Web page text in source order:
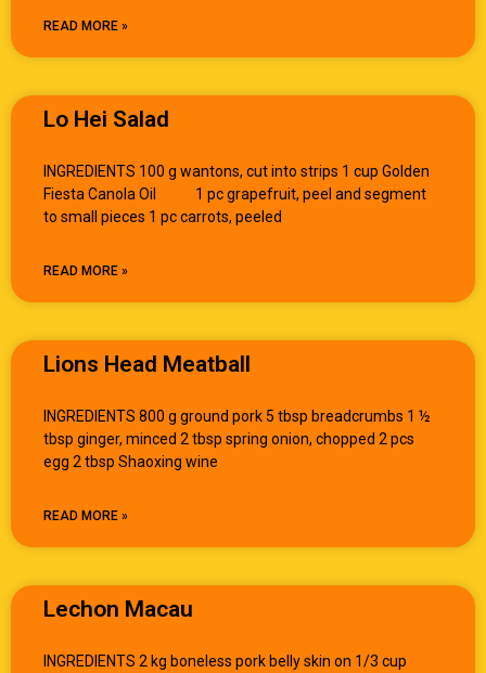
READ MORE »
Lo Hei Salad
INGREDIENTS 100 g wantons, cut into strips 1 cup Golden
Fiesta Canola Oil 1 pc grapefruit, peel and segment
to small pieces 1 pc carrots, peeled
READ MORE »
Lions Head Meatball
INGREDIENTS 800 g ground pork 5 tbsp breadcrumbs 1 ½
tbsp ginger, minced 2 tbsp spring onion, chopped 2 pcs
egg 2 tbsp Shaoxing wine
READ MORE »
Lechon Macau
INGREDIENTS 2 kg boneless pork belly skin on 1/3 cup